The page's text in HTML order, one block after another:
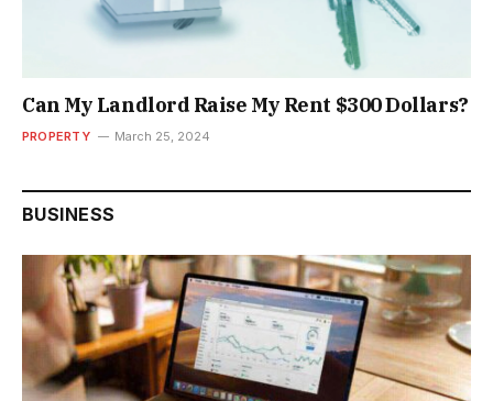
Can My Landlord Raise My Rent $300 Dollars?
PROPERTY March 25, 2024
BUSINESS